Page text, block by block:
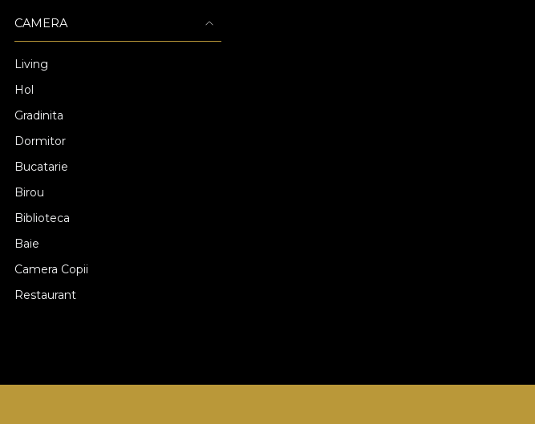
CAMERA
Living
Hol
Gradinita
Dormitor
Bucatarie
Birou
Biblioteca
Baie
Camera Copii
Restaurant